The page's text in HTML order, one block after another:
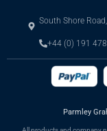
South Shore
+44 (0) 191
Parmley